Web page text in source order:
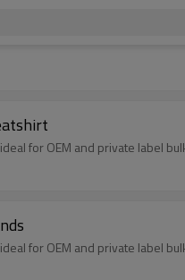
for OEM and private label
for OEM and private label